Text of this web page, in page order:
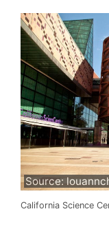
Source:
California Science